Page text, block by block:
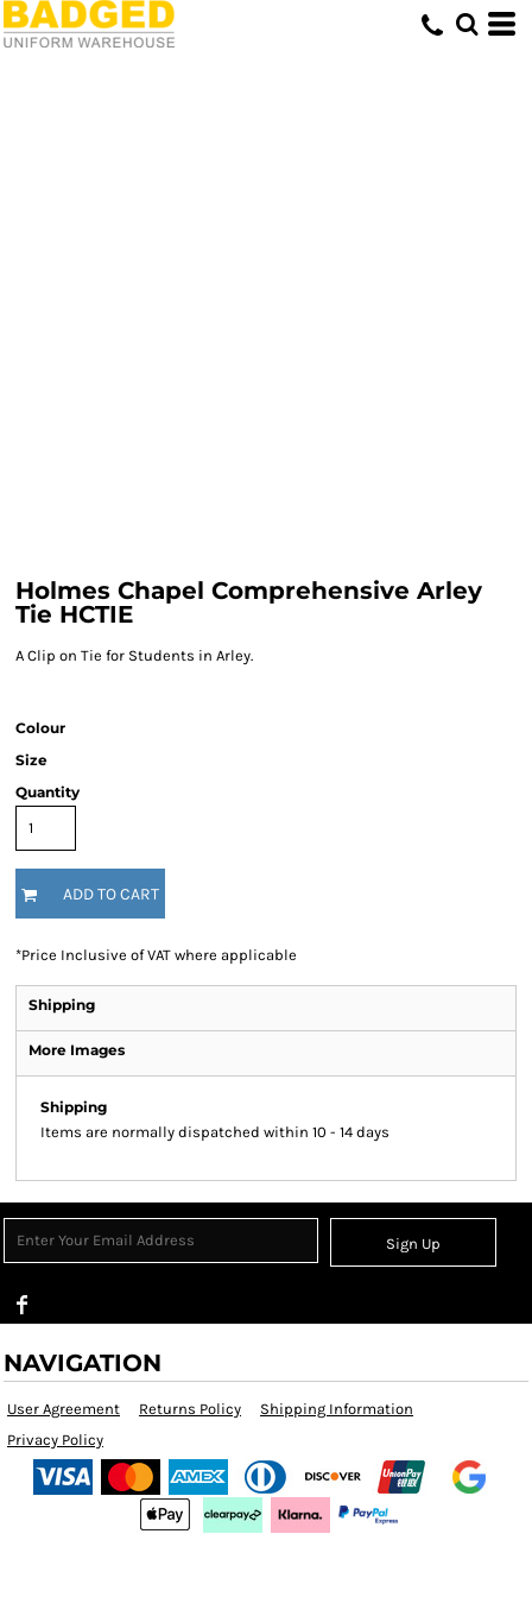
Holmes Chapel Comprehensive Arley
Tie HCTIE
A Clip on Tie for Students in Arley.
Colour
Size
Quantity
ADD TO CART
*Price Inclusive of VAT where applicable
Shipping
More Images
Shipping
Items are normally dispatched within 10 - 14 days
Sign Up
NAVIGATION
User Agreement Returns Policy
Shipping Information
Privacy Policy